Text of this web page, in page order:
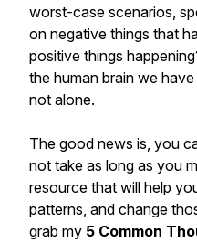
worst-case scenarios,
on negative things that
positive things
the human brain we
not alone.
The good news is, you
not take as long as you
resource that will help
patterns, and change
grab my 5 Common